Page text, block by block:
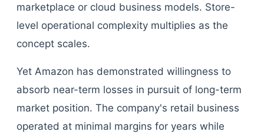
marketplace or cloud business models. Store-
level operational complexity multiplies as the
concept scales.
Yet Amazon has demonstrated willingness to
absorb near-term losses in pursuit of long-term
market position. The company's retail business
operated at minimal margins for years while